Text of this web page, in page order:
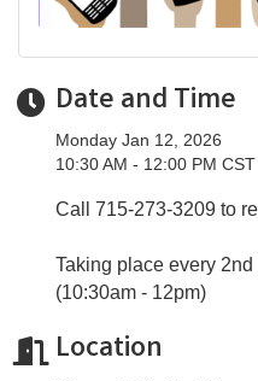
Date and Time
Monday Jan 12, 2026
10:30 AM - 12:00 PM CST
Call 715-273-3209 to
Taking place every
(10:30am - 12pm)
Location